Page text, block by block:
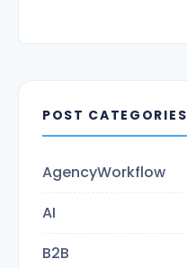
POST CATEGORIES
AgencyWorkflow
AI
B2B